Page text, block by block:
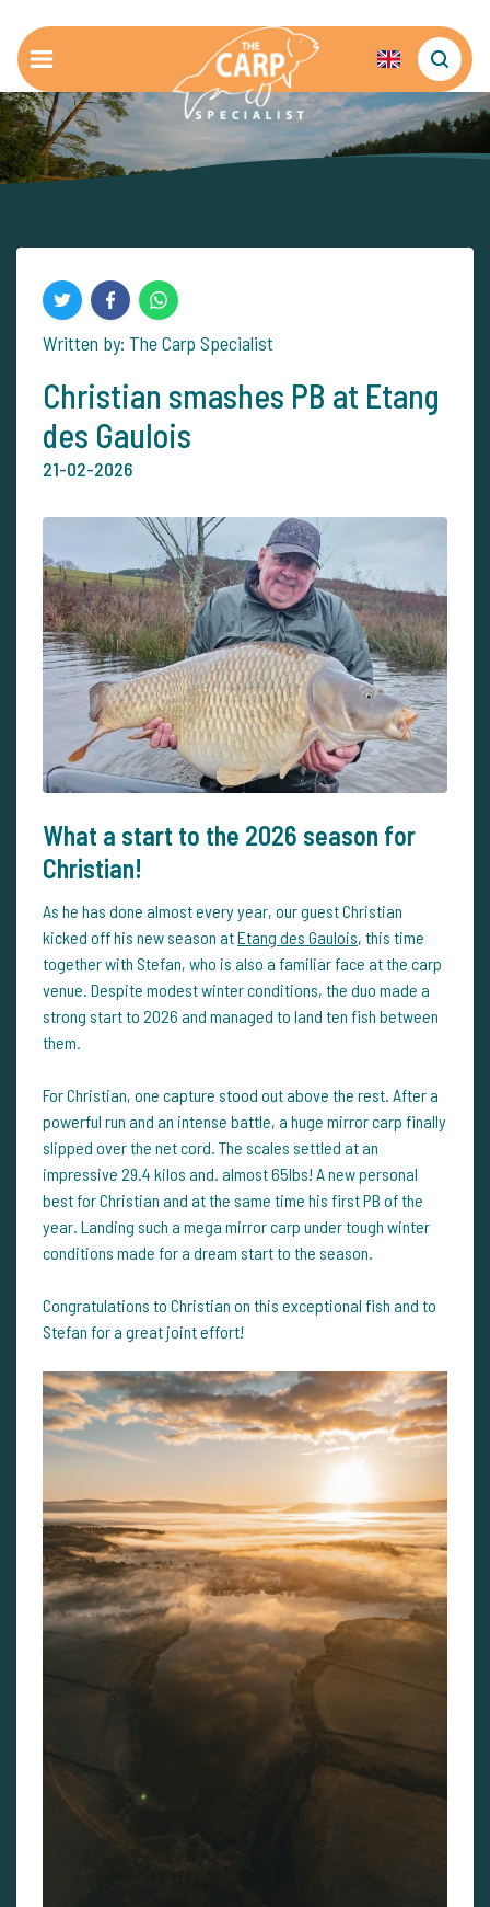
Written by: The Carp Specialist
Christian smashes PB at Etang
des Gaulois
21-02-2026
What a start to the 2026 season for
Christian!
As he has done almost every year, our guest Christian
kicked off his new season atEtang des Gaulois, this time
together with Stefan, who is also a familiar face at the carp
venue. Despite modest winter conditions, the duo made a
strong start to 2026 and managed to land ten fish between
them.
For Christian, one capture stood out above the rest. After a
powerful run and an intense battle, a huge mirror carp finally
slipped over the net cord. The scales settled at an
impressive 29.4 kilos and. almost 65lbs! A new personal
best for Christian and at the same time his first PB of the
year. Landing such a mega mirror carp under tough winter
conditions made for a dream start to the season.
Congratulations to Christian on this exceptional fish and to
Stefan for a great joint effort!